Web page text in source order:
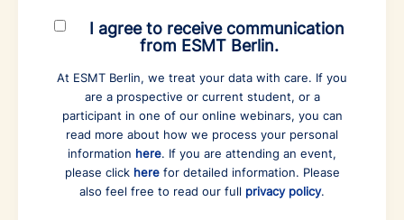
I agree to receive communication
from ESMT Berlin.
At ESMT Berlin, we treat your data with care. If you
are a prospective or current student, or a
participant in one of our online webinars, you can
read more about how we process your personal
information here. If you are attending an event,
please click herefor detailed information. Please
also feel free to read our full privacy policy.